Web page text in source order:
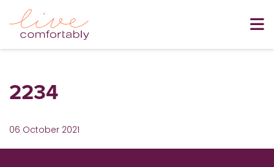
2234
06 October 2021